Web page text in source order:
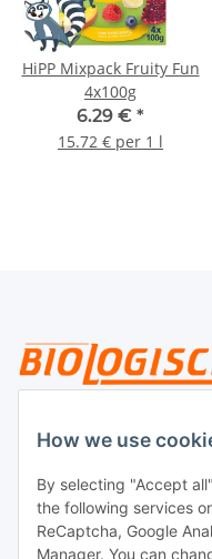
How we use
By selecting "Accept
the following services
ReCaptcha, Google
Manager. You can
HiPP Mixpack Fruity Fun
4x100g
6.29 € *
15.72 € per 1 l
Legal
Payment